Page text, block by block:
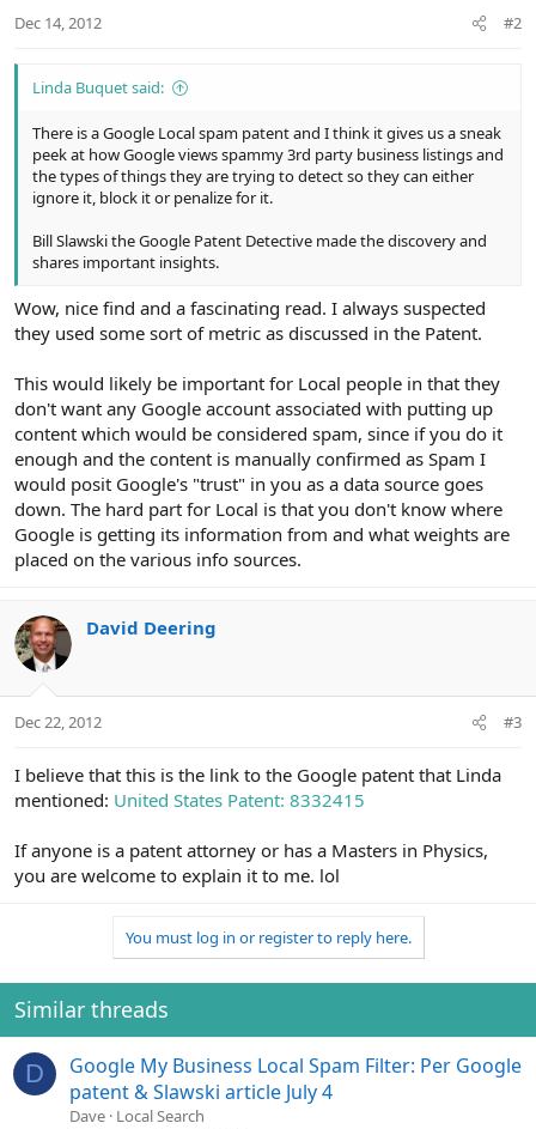
Dec 14, 2012 #2
Linda Buquet said:
There is a Google Local spam patent and I think it gives us a sneak
peek at how Google views spammy 3rd party business listings and
the types of things they are trying to detect so they can either
ignore it, block it or penalize for it.
Bill Slawski the Google Patent Detective made the discovery and
shares important insights.
Wow, nice find and a fascinating read. I always suspected
they used some sort of metric as discussed in the Patent.
This would likely be important for Local people in that they
don't want any Google account associated with putting up
content which would be considered spam, since if you do it
enough and the content is manually confirmed as Spam I
would posit Google's "trust" in you as a data source goes
down. The hard part for Local is that you don't know where
Google is getting its information from and what weights are
placed on the various info sources.
David Deering
Dec 22, 2012 #3
I believe that this is the link to the Google patent that Linda
mentioned: United States Patent: 8332415
If anyone is a patent attorney or has a Masters in Physics,
you are welcome to explain it to me. lol
You must log in or register to reply here.
Similar threads
D
Google My Business Local Spam Filter: Per Google
patent & Slawski article July 4
Dave Local Search